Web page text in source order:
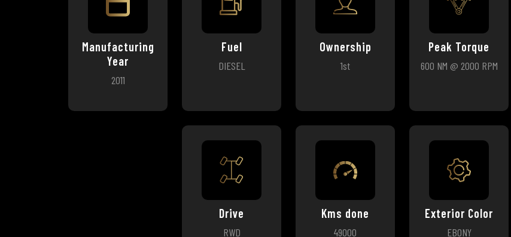
Manufacturing
Year
2011
Fuel
DIESEL
Ownership
1st
Peak Torque
600 NM @ 2000 RPM
Drive
RWD
Kms done
49000
Exterior Color
EBONY